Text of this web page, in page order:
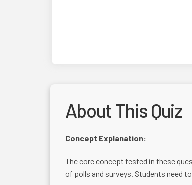
About This Quiz
Concept Explanation:
The core concept tested in these
of polls and surveys. Students need